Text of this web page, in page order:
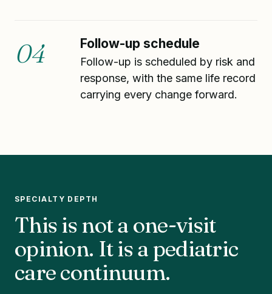
04 Follow-up schedule
Follow-up is scheduled by risk and
response, with the same life record
carrying every change forward.
SPECIALTY DEPTH
This is not a one-visit
opinion. It is a pediatric
care continuum.